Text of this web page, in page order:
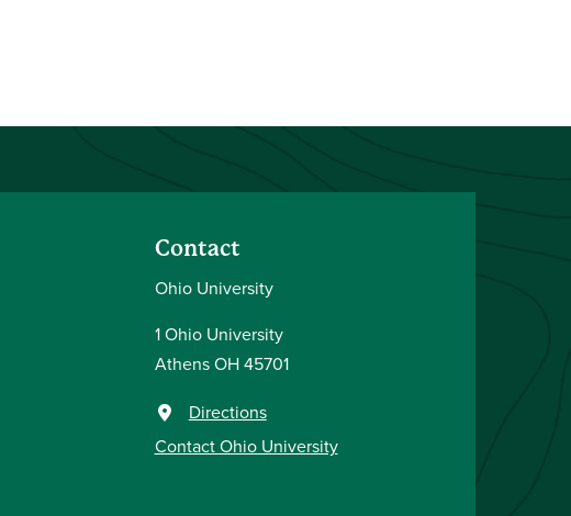
Contact
Ohio University
1 Ohio University
Athens OH 45701
Directions
Contact Ohio University